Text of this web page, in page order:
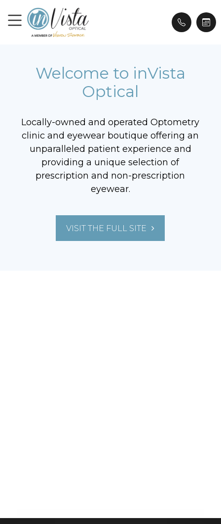
Welcome to inVista
Optical
Locally-owned and operated Optometry
clinic and eyewear boutique offering an
unparalleled patient experience and
providing a unique selection of
prescription and non-prescription
eyewear.
VISIT THE FULL SITE